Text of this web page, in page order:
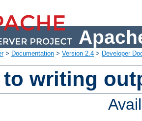
> Documentation > Version 2.4 > Developer
to writing